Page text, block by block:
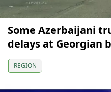
Some Azerbaijani
delays at Georgian
REGION